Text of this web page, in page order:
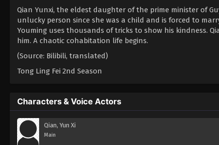
Qian Yunxi, the eldest daughter of the prime minister of
unlucky person since she was a child and is forced to
Youming uses thousands of tricks to show his kindness.
him. A chaotic cohabitation life begins.
(Source: Bilibili, translated)
Tong Ling Fei 2nd Season
Characters & Voice Actors
Qian, Yun Xi
Main